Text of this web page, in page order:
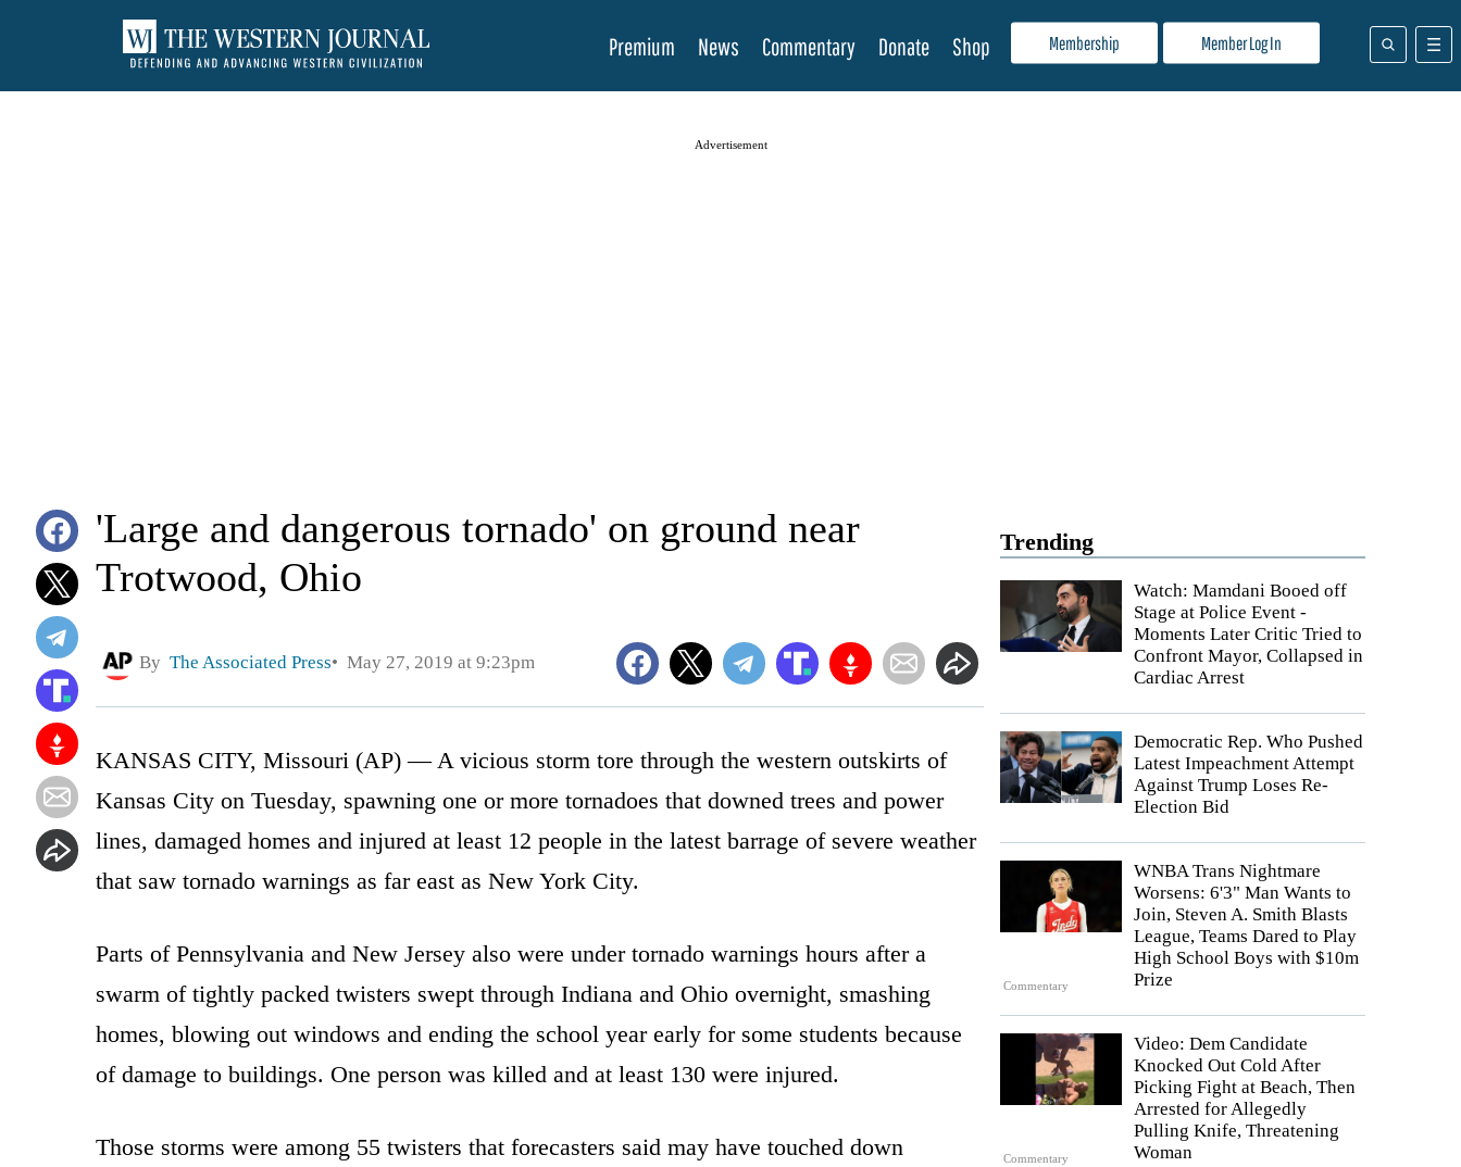
Membership Member Log In
Premium News Commentary Donate Shop
Advertisement
Trending
Watch: Mamdani Booed off
Stage at Police Event -
Moments Later Critic Tried to
Confront Mayor, Collapsed in
Cardiac Arrest
Democratic Rep. Who Pushed
Latest Impeachment Attempt
Against Trump Loses Re-
Election Bid
Commentary
WNBA Trans Nightmare
Worsens: 6'3" Man Wants to
Join, Steven A. Smith Blasts
League, Teams Dared to Play
High School Boys with $10m
Prize
Commentary
Video: Dem Candidate
Knocked Out Cold After
Picking Fight at Beach, Then
Arrested for Allegedly
Pulling Knife, Threatening
Woman
'Large and dangerous tornado' on ground near
Trotwood, Ohio
By The Associated Press May 27, 2019 at 9:23pm
KANSAS CITY, Missouri (AP) — A vicious storm tore through the western outskirts of
Kansas City on Tuesday, spawning one or more tornadoes that downed trees and power
lines, damaged homes and injured at least 12 people in the latest barrage of severe weather
that saw tornado warnings as far east as New York City.
Parts of Pennsylvania and New Jersey also were under tornado warnings hours after a
swarm of tightly packed twisters swept through Indiana and Ohio overnight, smashing
homes, blowing out windows and ending the school year early for some students because
of damage to buildings. One person was killed and at least 130 were injured.
Those storms were among 55 twisters that forecasters said may have touched down